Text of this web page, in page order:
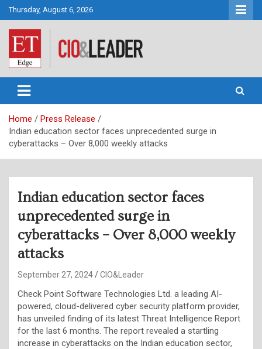
Skip
to
content
Thursday, August 6, 2026
CIO&Leader
Home
Press Release
Indian education sector faces unprecedented surge in
cyberattacks – Over 8,000 weekly attacks
Indian education sector faces
unprecedented surge in
cyberattacks – Over 8,000 weekly
attacks
September 27, 2024 CIO&Leader
Check Point Software Technologies Ltd. a leading AI-
powered, cloud-delivered cyber security platform provider,
has unveiled finding of its latest Threat Intelligence Report
for the last 6 months. The report revealed a startling
increase in cyberattacks on the Indian education sector,